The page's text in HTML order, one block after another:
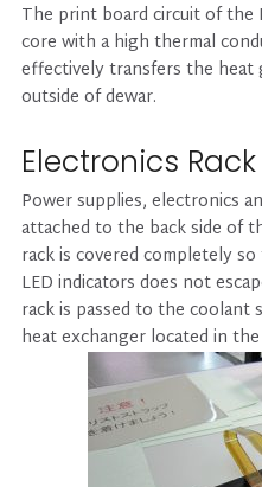
The print board circuit of the
core with a high thermal
effectively transfers the heat
outside of dewar.
Electronics Rack
Power supplies, electronics
attached to the back side of
rack is covered completely
LED indicators does not
rack is passed to the coolant
heat exchanger located in